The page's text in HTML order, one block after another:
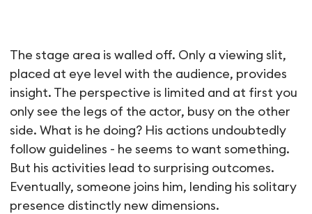
Vrai
The stage area is walled off. Only a viewing slit,
placed at eye level with the audience, provides
insight. The perspective is limited and at first you
only see the legs of the actor, busy on the other
side. What is he doing? His actions undoubtedly
follow guidelines - he seems to want something.
But his activities lead to surprising outcomes.
Eventually, someone joins him, lending his solitary
presence distinctly new dimensions.